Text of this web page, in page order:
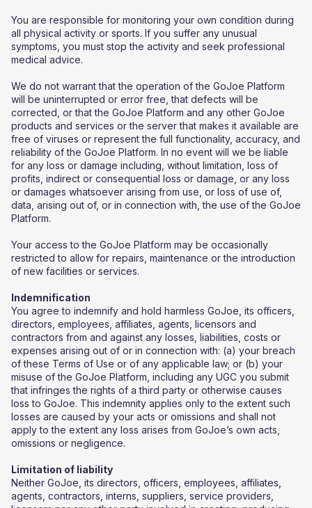
You are responsible for monitoring your own condition during
all physical activity or sports. If you suffer any unusual
symptoms, you must stop the activity and seek professional
medical advice.
We do not warrant that the operation of the GoJoe Platform
will be uninterrupted or error free, that defects will be
corrected, or that the GoJoe Platform and any other GoJoe
products and services or the server that makes it available are
free of viruses or represent the full functionality, accuracy, and
reliability of the GoJoe Platform. In no event will we be liable
for any loss or damage including, without limitation, loss of
profits, indirect or consequential loss or damage, or any loss
or damages whatsoever arising from use, or loss of use of,
data, arising out of, or in connection with, the use of the GoJoe
Platform.
Your access to the GoJoe Platform may be occasionally
restricted to allow for repairs, maintenance or the introduction
of new facilities or services.
Indemnification
You agree to indemnify and hold harmless GoJoe, its officers,
directors, employees, affiliates, agents, licensors and
contractors from and against any losses, liabilities, costs or
expenses arising out of or in connection with: (a) your breach
of these Terms of Use or of any applicable law; or (b) your
misuse of the GoJoe Platform, including any UGC you submit
that infringes the rights of a third party or otherwise causes
loss to GoJoe. This indemnity applies only to the extent such
losses are caused by your acts or omissions and shall not
apply to the extent any loss arises from GoJoe’s own acts,
omissions or negligence.
Limitation of liability
Neither GoJoe, its directors, officers, employees, affiliates,
agents, contractors, interns, suppliers, service providers,